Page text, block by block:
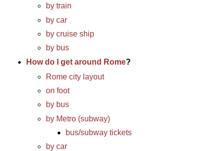
by train
by car
by cruise ship
by bus
How do I get around Rome?
Rome city layout
on foot
by bus
by Metro (subway)
bus/subway tickets
by car